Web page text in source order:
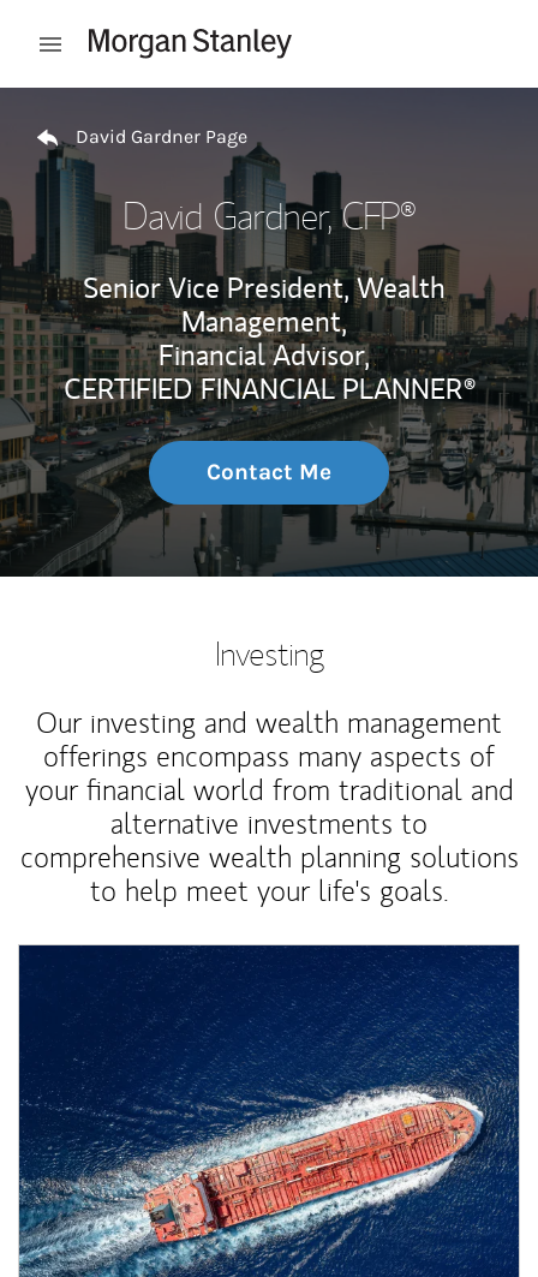
Open mobile menu
David Gardner Page
David Gardner, CFP®
Senior Vice President, Wealth
Management,
Financial Advisor,
CERTIFIED FINANCIAL PLANNER®
Contact Me
Investing
Our investing and wealth management
offerings encompass many aspects of
your financial world from traditional and
alternative investments to
comprehensive wealth planning solutions
to help meet your life's goals.